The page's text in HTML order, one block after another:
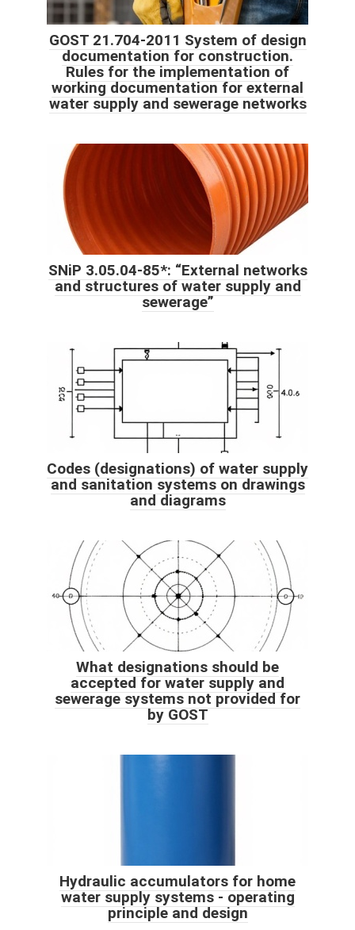
GOST 21.704-2011 System of design
documentation for construction.
Rules for the implementation of
working documentation for external
water supply and sewerage networks
SNiP 3.05.04-85*: “External networks
and structures of water supply and
sewerage”
Codes (designations) of water supply
and sanitation systems on drawings
and diagrams
What designations should be
accepted for water supply and
sewerage systems not provided for
by GOST
Hydraulic accumulators for home
water supply systems - operating
principle and design